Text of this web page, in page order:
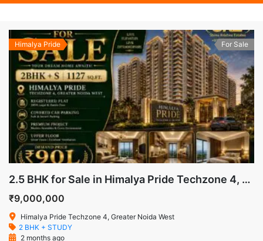
Himalya Pride For Sale
2.5 BHK for Sale in Himalya Pride Techzone 4, Greater Noida West
₹9,000,000
Himalya Pride Techzone 4, Greater Noida West
2 BHK + STUDY
2 months ago